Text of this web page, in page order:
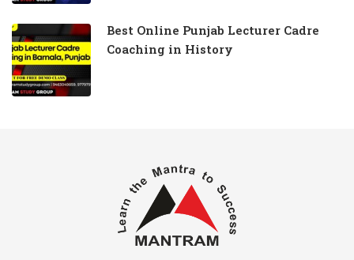
Best Online Punjab Lecturer Cadre
Coaching in History